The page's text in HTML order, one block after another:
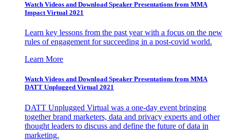
Watch Videos and Download Speaker Presentations from MMA
Impact Virtual 2021
Learn key lessons from the past year with a focus on the new
rules of engagement for succeeding in a post-covid world.
Learn More
Watch Videos and Download Speaker Presentations from MMA
DATT Unplugged Virtual 2021
DATT Unplugged Virtual was a one-day event bringing
together brand marketers, data and privacy experts and other
thought leaders to discuss and define the future of data in
marketing.